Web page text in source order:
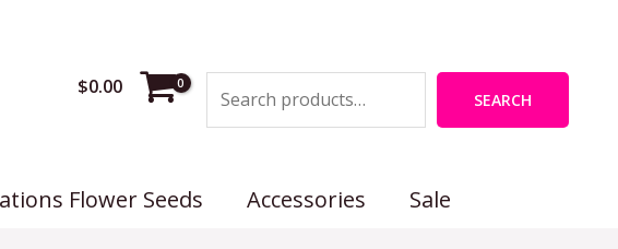
$0.00
SEARCH
Flower Seeds Accessories Sale